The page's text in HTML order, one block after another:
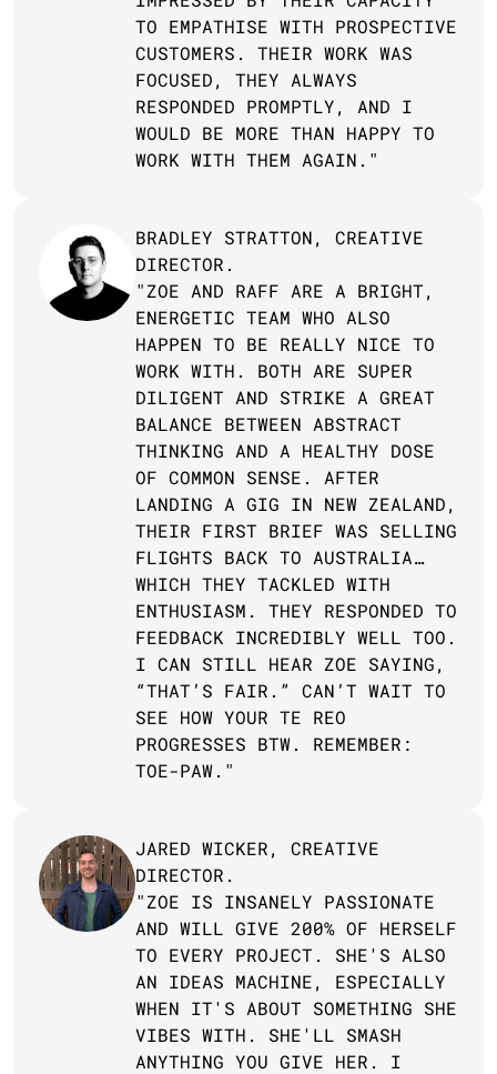
TO EMPATHISE WITH PROSPECTIVE
CUSTOMERS. THEIR WORK WAS
FOCUSED, THEY ALWAYS
RESPONDED PROMPTLY, AND I
WOULD BE MORE THAN HAPPY TO
WORK WITH THEM AGAIN."
BRADLEY STRATTON, CREATIVE
DIRECTOR.
"ZOE AND RAFF ARE A BRIGHT,
ENERGETIC TEAM WHO ALSO
HAPPEN TO BE REALLY NICE TO
WORK WITH. BOTH ARE SUPER
DILIGENT AND STRIKE A GREAT
BALANCE BETWEEN ABSTRACT
THINKING AND A HEALTHY DOSE
OF COMMON SENSE. AFTER
LANDING A GIG IN NEW ZEALAND,
THEIR FIRST BRIEF WAS SELLING
FLIGHTS BACK TO AUSTRALIA…
WHICH THEY TACKLED WITH
ENTHUSIASM. THEY RESPONDED TO
FEEDBACK INCREDIBLY WELL TOO.
I CAN STILL HEAR ZOE SAYING,
“THAT’S FAIR.” CAN’T WAIT TO
SEE HOW YOUR TE REO
PROGRESSES BTW. REMEMBER:
TOE-PAW."
JARED WICKER, CREATIVE
DIRECTOR.
"ZOE IS INSANELY PASSIONATE
AND WILL GIVE 200% OF HERSELF
TO EVERY PROJECT. SHE'S ALSO
AN IDEAS MACHINE, ESPECIALLY
WHEN IT'S ABOUT SOMETHING SHE
VIBES WITH. SHE'LL SMASH
ANYTHING YOU GIVE HER. I